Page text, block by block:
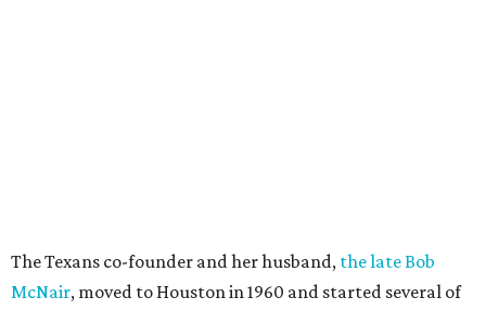
The Texans co-founder and her husband, the late Bob
McNair, moved to Houston in 1960 and started several of